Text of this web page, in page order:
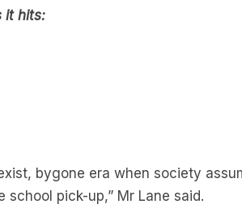
school pick-up,” Mr Lane said.
model of school hours was